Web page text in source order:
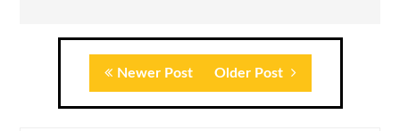
Newer Post Older Post